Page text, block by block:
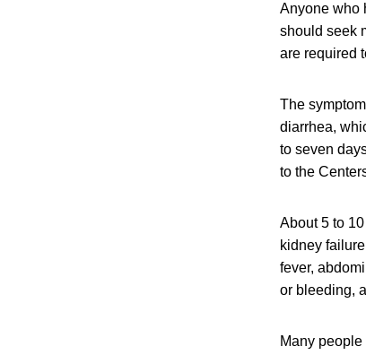
Anyone who
should seek
are required
The
diarrhea,
to seven
to the
About 5 to
kidney
fever,
or bleeding,
Many